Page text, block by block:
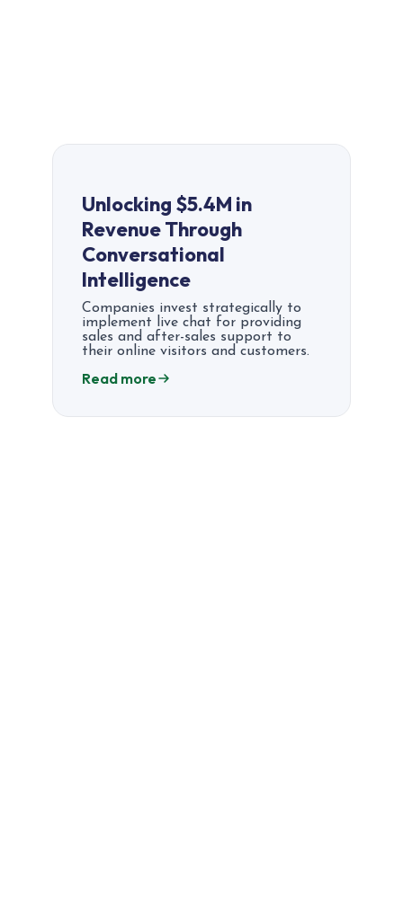
Unlocking $5.4M in
Revenue Through
Conversational
Intelligence
Companies invest strategically to
implement live chat for providing
sales and after-sales support to
their online visitors and customers.
Read more